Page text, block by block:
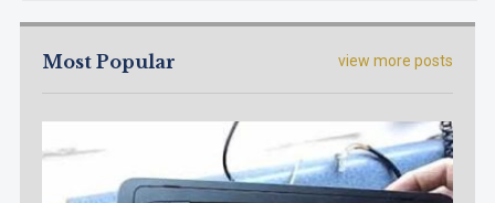
view more posts
Most Popular